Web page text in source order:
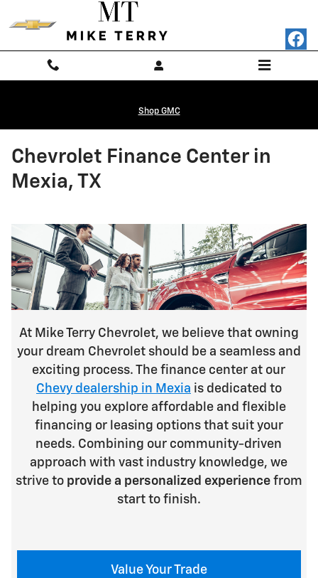
Shop GMC
Chevrolet Finance Center in
Mexia, TX
At Mike Terry Chevrolet, we believe that owning
your dream Chevrolet should be a seamless and
exciting process. The finance center at our
Chevy dealership in Mexia is dedicated to
helping you explore affordable and flexible
financing or leasing options that suit your
needs. Combining our community-driven
approach with vast industry knowledge, we
strive to provide a personalized experiencefrom
start to finish.
Value Your Trade